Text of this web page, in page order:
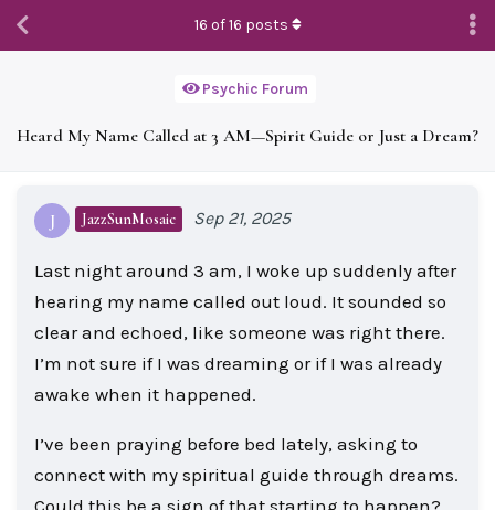
Psychic Forum
Heard My Name Called at 3 AM—Spirit Guide or Just a Dream?
16 of16 posts
J JazzSunMosaic Sep 21, 2025
Last night around 3 am, I woke up suddenly after
hearing my name called out loud. It sounded so
clear and echoed, like someone was right there.
I’m not sure if I was dreaming or if I was already
awake when it happened.
I’ve been praying before bed lately, asking to
connect with my spiritual guide through dreams.